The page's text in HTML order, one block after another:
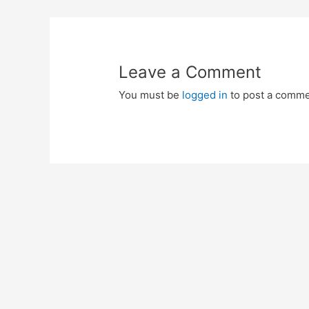
Leave a Comment
You must be logged in to post a